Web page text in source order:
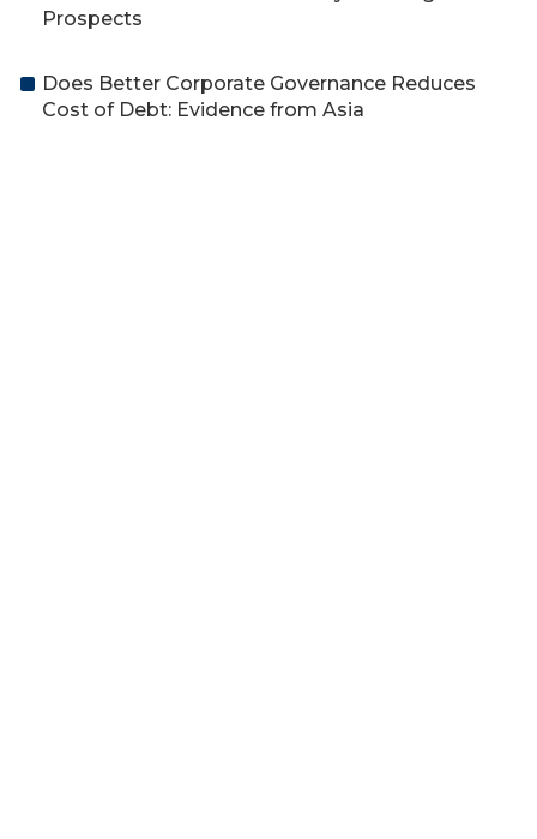
Prospects
Does Better Corporate Governance Reduces
Cost of Debt: Evidence from Asia